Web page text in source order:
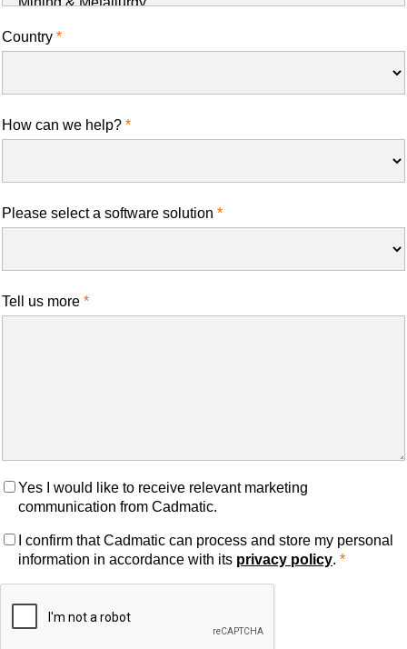
Country
How can we help?
Please select a software solution
Tell us more
Yes I would like to receive relevant marketing
communication from Cadmatic.
I confirm that Cadmatic can process and store my personal
information in accordance with its privacy policy.